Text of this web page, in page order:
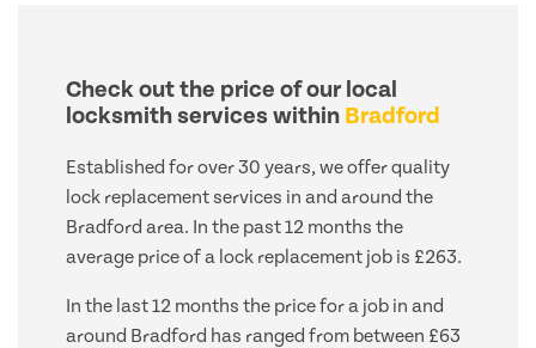
Check out the price of our local
locksmith services within Bradford
Established for over 30 years, we offer quality
lock replacement services in and around the
Bradford area. In the past 12 months the
average price of a lock replacement job is £263.
In the last 12 months the price for a job in and
around Bradford has ranged from between £63